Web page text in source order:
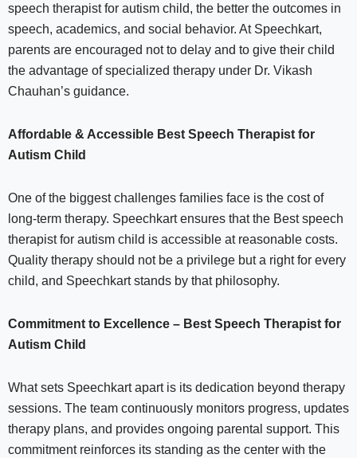
speech therapist for autism child, the better the outcomes in
speech, academics, and social behavior. At Speechkart,
parents are encouraged not to delay and to give their child
the advantage of specialized therapy under Dr. Vikash
Chauhan’s guidance.
Affordable & Accessible Best Speech Therapist for
Autism Child
One of the biggest challenges families face is the cost of
long-term therapy. Speechkart ensures that the Best speech
therapist for autism child is accessible at reasonable costs.
Quality therapy should not be a privilege but a right for every
child, and Speechkart stands by that philosophy.
Commitment to Excellence – Best Speech Therapist for
Autism Child
What sets Speechkart apart is its dedication beyond therapy
sessions. The team continuously monitors progress, updates
therapy plans, and provides ongoing parental support. This
commitment reinforces its standing as the center with the